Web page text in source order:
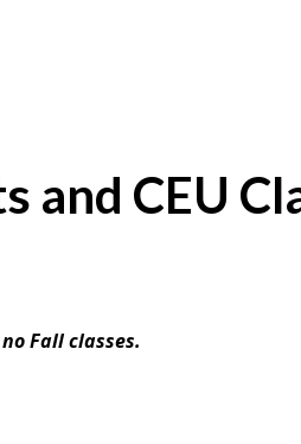
and CEU
Fall classes.